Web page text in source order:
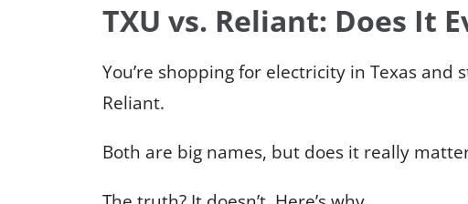
TXU vs. Reliant: Does It
You’re shopping for electricity in Texas and
Reliant.
Both are big names, but does it really